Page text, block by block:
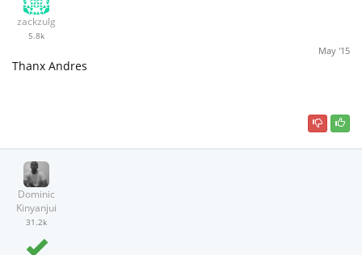
zackzulg
5.8k
May '15
Thanx Andres
Dominic
Kinyanjui
31.2k